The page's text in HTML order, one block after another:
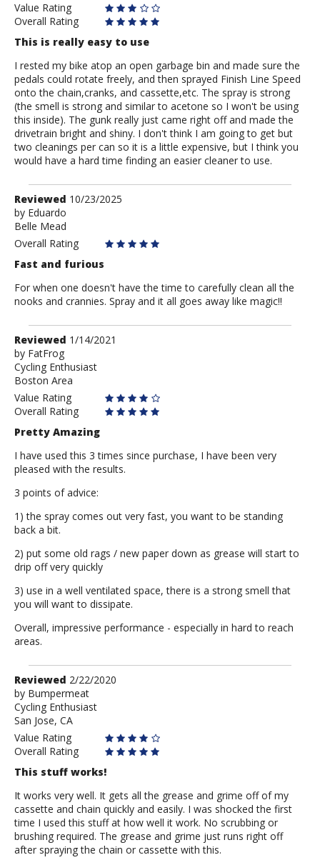
Value Rating
Overall Rating
This is really easy to use
I rested my bike atop an open garbage bin and made sure the
pedals could rotate freely, and then sprayed Finish Line Speed
onto the chain,cranks, and cassette,etc. The spray is strong
(the smell is strong and similar to acetone so I won't be using
this inside). The gunk really just came right off and made the
drivetrain bright and shiny. I don't think I am going to get but
two cleanings per can so it is a little expensive, but I think you
would have a hard time finding an easier cleaner to use.
Review
by
Eduardo
Reviewed 10/23/2025
by Eduardo
Belle Mead
Overall Rating
Fast and furious
For when one doesn't have the time to carefully clean all the
nooks and crannies. Spray and it all goes away like magic!!
Review
by
FatFrog
Reviewed 1/14/2021
by FatFrog
Cycling Enthusiast
Boston Area
Value Rating
Overall Rating
Pretty Amazing
I have used this 3 times since purchase, I have been very
pleased with the results.
3 points of advice:
1) the spray comes out very fast, you want to be standing
back a bit.
2) put some old rags / new paper down as grease will start to
drip off very quickly
3) use in a well ventilated space, there is a strong smell that
you will want to dissipate.
Overall, impressive performance - especially in hard to reach
areas.
Review
by
Bumpermeat
Reviewed 2/22/2020
by Bumpermeat
Cycling Enthusiast
San Jose, CA
Value Rating
Overall Rating
This stuff works!
It works very well. It gets all the grease and grime off of my
cassette and chain quickly and easily. I was shocked the first
time I used this stuff at how well it work. No scrubbing or
brushing required. The grease and grime just runs right off
after spraying the chain or cassette with this.